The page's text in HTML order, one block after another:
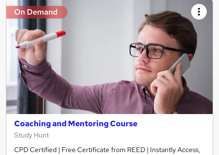
On Demand
Coaching and Mentoring Course
Study Hunt
CPD Certified | Free Certificate from REED | Instantly Access,